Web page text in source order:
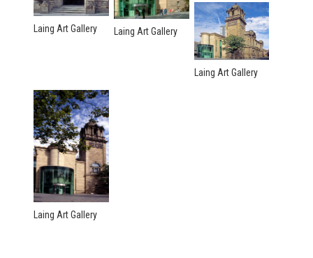
Laing Art Gallery Laing Art Gallery
Laing Art Gallery
Laing Art Gallery